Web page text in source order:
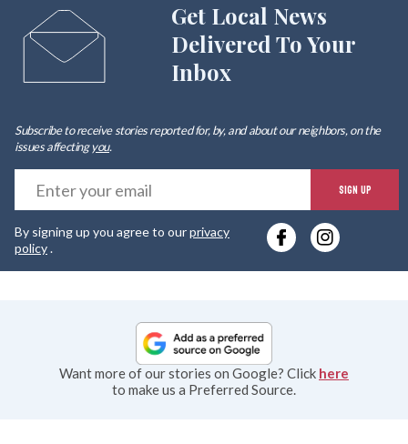
Get Local News
Delivered To Your
Inbox
Subscribe to receive stories reported for, by, and about our neighbors, on the
issues affectingyou.
SIGN UP
By signing up you agree to ourprivacy
policy.
Want more of our stories on Google? Click here
to make us a Preferred Source.